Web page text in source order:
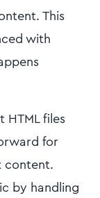
This
with
HTML files
for
content.
by handling